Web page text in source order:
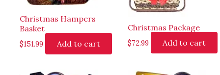
Christmas Hampers
Basket
$151.99 Add to cart
Christmas Package
$72.99 Add to cart